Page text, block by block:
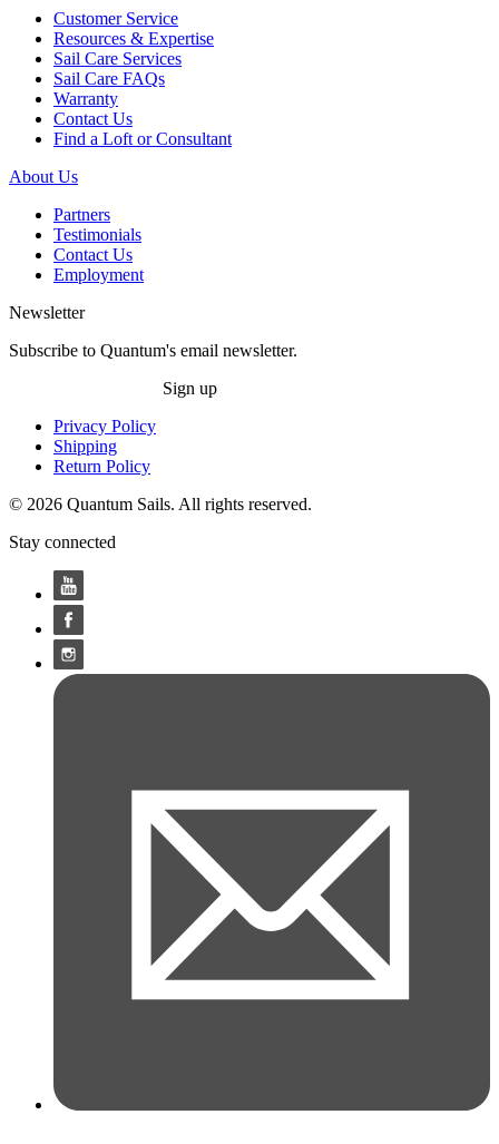
Customer Service
Resources & Expertise
Sail Care Services
Sail Care FAQs
Warranty
Contact Us
Find a Loft or Consultant
About Us
Partners
Testimonials
Contact Us
Employment
Newsletter
Subscribe to Quantum's email newsletter.
Sign up
Privacy Policy
Shipping
Return Policy
© 2026 Quantum Sails. All rights reserved.
Stay connected